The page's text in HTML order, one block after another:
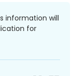
information will
for